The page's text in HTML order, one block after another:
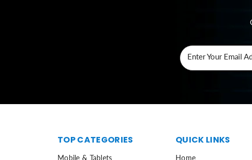
Enter Your Email
TOP CATEGORIES
Mobile & Tablets
QUICK LINKS
Home